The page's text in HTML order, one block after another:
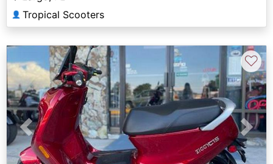
👤 Tropical Scooters
Previous Next
♡